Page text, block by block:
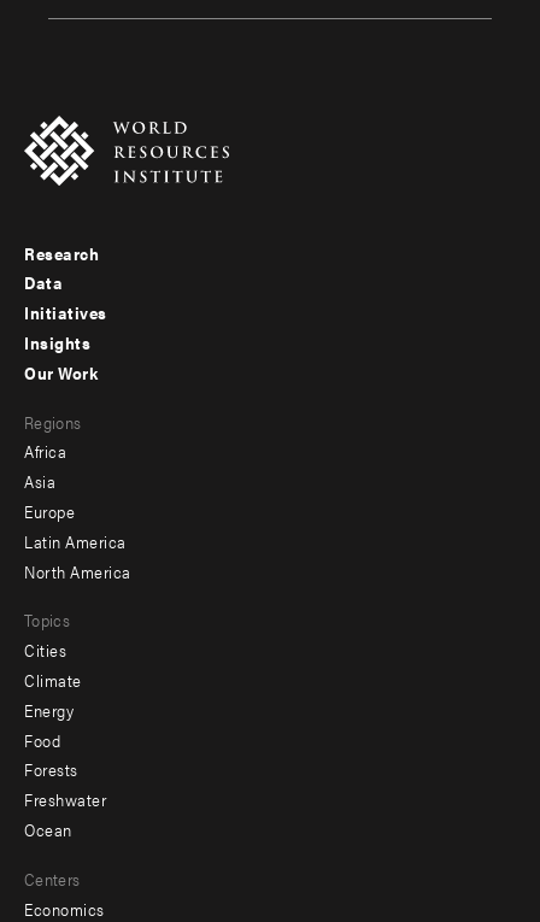
Footer
menu
-
Research
Data
Initiatives
Insights
menu
-
secondary
Our Work
Regions
Africa
Asia
Europe
Latin America
North America
Topics
Cities
Climate
Energy
Food
Forests
Freshwater
Ocean
Centers
Economics